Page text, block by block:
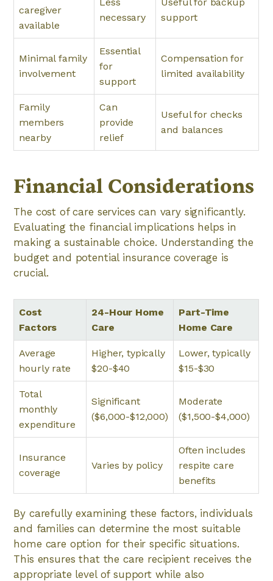
caregiver
available
necessary
support
Minimal family
involvement
Essential
for
support
Compensation for
limited availability
Family
members
nearby
Can
provide
relief
Useful for checks
and balances
Financial Considerations
The cost of care services can vary significantly.
Evaluating the financial implications helps in
making a sustainable choice. Understanding the
budget and potential insurance coverage is
crucial.
Cost
Factors
24-Hour Home
Care
Part-Time
Home Care
Average
hourly rate
Higher, typically
$20-$40
Lower, typically
$15-$30
Total
monthly
expenditure
Significant
($6,000-$12,000)
Moderate
($1,500-$4,000)
Insurance
coverage
Varies by policy
Often includes
respite care
benefits
By carefully examining these factors, individuals
and families can determine the most suitable
home care option for their specific situations.
This ensures that the care recipient receives the
appropriate level of support while also